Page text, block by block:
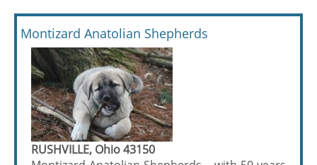
Montizard Anatolian Shepherds
RUSHVILLE, Ohio 43150